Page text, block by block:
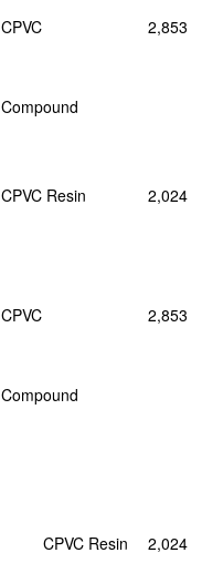
CPVC
2,853
Compound
CPVC Resin 2,024
CPVC
2,853
Compound
CPVC Resin 2,024